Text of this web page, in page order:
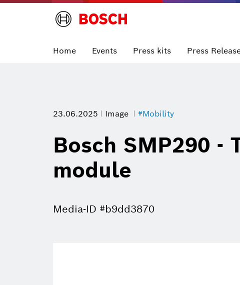
Home Events Press kits Press
23.06.2025 Image #Mobility
Bosch SMP290 -
module
Media-ID #b9dd3870